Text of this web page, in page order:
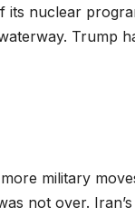
nuclear
Trump
military
not over.